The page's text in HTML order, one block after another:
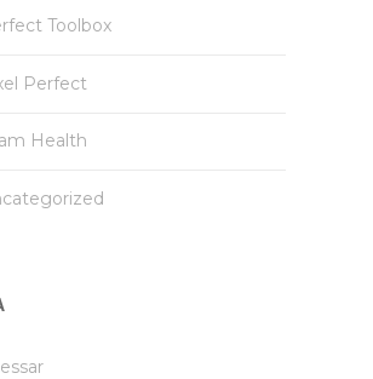
Toolbox
Perfect
Health